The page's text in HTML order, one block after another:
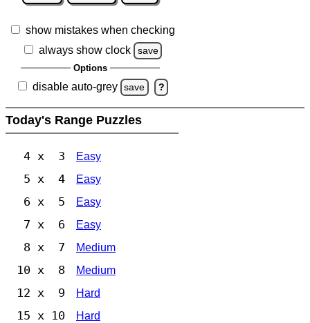
show mistakes when checking
always show clock
save
Options
disable auto-grey save ?
Today's Range Puzzles
4 x 3 Easy
5 x 4 Easy
6 x 5 Easy
7 x 6 Easy
8 x 7 Medium
10 x 8 Medium
12 x 9 Hard
15 x 10 Hard